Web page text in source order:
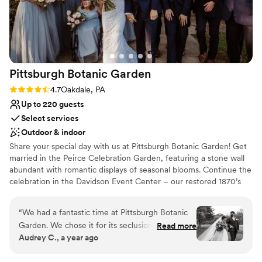
Pittsburgh Botanic Garden
Rating: 4.7 (3 reviews)
4.7Oakdale, PA
Up to 220 guests
Select services
Outdoor & indoor
Share your special day with us at Pittsburgh Botanic Garden! Get
married in the Peirce Celebration Garden, featuring a stone wall
abundant with romantic displays of seasonal blooms. Continue the
celebration in the Davidson Event Center – our restored 1870’s
Center features a wall of windows overlooking the natural
woodland beauty of Western Pennsylvania. Rustic chandeliers
provide a romantic ambiance to the space. A large adjoining plaza
adds ample room for seating, mingling, and of course – dancing!
“We had a fantastic time at Pittsburgh Botanic
Garden. We chose it for its seclusion and natural
beauty, and even our local guests were wowed
Read more
Audrey C., a year ago